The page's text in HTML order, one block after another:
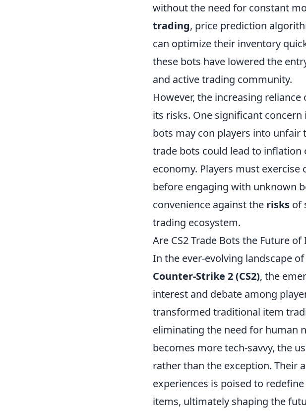
without the need for constant
trading, price prediction
can optimize their inventory
these bots have lowered the
and active trading community.
However, the increasing
its risks. One significant concern
bots may con players into unfair
trade bots could lead to
economy. Players must
before engaging with unknown
convenience against the risks of
trading ecosystem.
Are CS2 Trade Bots the Future
In the ever-evolving landscape
Counter-Strike 2 (CS2), the
interest and debate among
transformed traditional item
eliminating the need for human
becomes more tech-savvy, the
rather than the exception. Their
experiences is poised to
items, ultimately shaping the